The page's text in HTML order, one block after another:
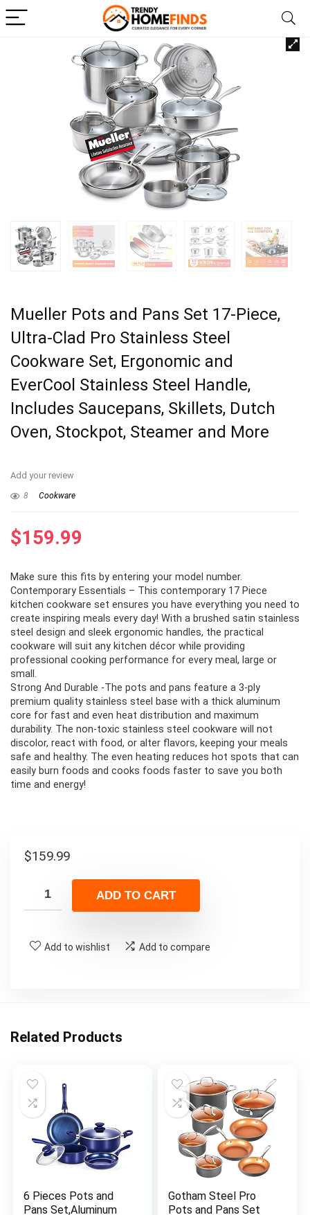
Mueller Pots and Pans Set 17-Piece,
Ultra-Clad Pro Stainless Steel
Cookware Set, Ergonomic and
EverCool Stainless Steel Handle,
Includes Saucepans, Skillets, Dutch
Oven, Stockpot, Steamer and More
Add your review
8 Cookware
$159.99
Make sure this fits by entering your model number.
Contemporary Essentials – This contemporary 17 Piece
kitchen cookware set ensures you have everything you need to
create inspiring meals every day! With a brushed satin stainless
steel design and sleek ergonomic handles, the practical
cookware will suit any kitchen décor while providing
professional cooking performance for every meal, large or
small.
Strong And Durable -The pots and pans feature a 3-ply
premium quality stainless steel base with a thick aluminum
core for fast and even heat distribution and maximum
durability. The non-toxic stainless steel cookware will not
discolor, react with food, or alter flavors, keeping your meals
safe and healthy. The even heating reduces hot spots that can
easily burn foods and cooks foods faster to save you both
time and energy!
$159.99
ADD TO CART
Add to wishlist Add to compare
Related Products
6 Pieces Pots and
Pans Set,Aluminum
Gotham Steel Pro
Pots and Pans Set